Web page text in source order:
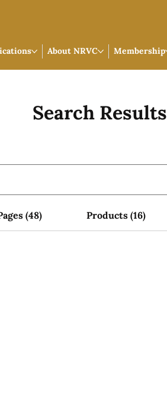
About NRVC Membership
Search Results
(48) Products (16)